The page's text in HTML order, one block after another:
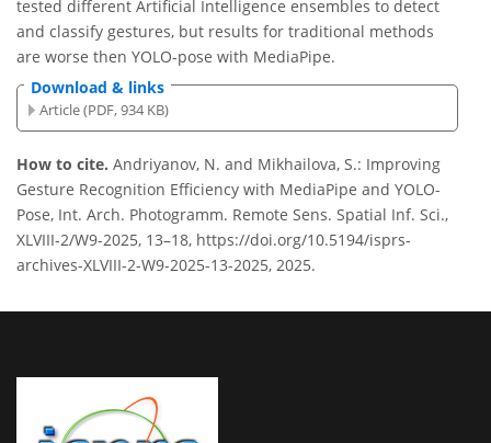
tested different Artificial Intelligence ensembles to detect
and classify gestures, but results for traditional methods
are worse then YOLO-pose with MediaPipe.
Download & links
Article (PDF, 934 KB)
How to cite. Andriyanov, N. and Mikhailova, S.: Improving
Gesture Recognition Efficiency with MediaPipe and YOLO-
Pose, Int. Arch. Photogramm. Remote Sens. Spatial Inf. Sci.,
XLVIII-2/W9-2025, 13–18, https://doi.org/10.5194/isprs-
archives-XLVIII-2-W9-2025-13-2025, 2025.